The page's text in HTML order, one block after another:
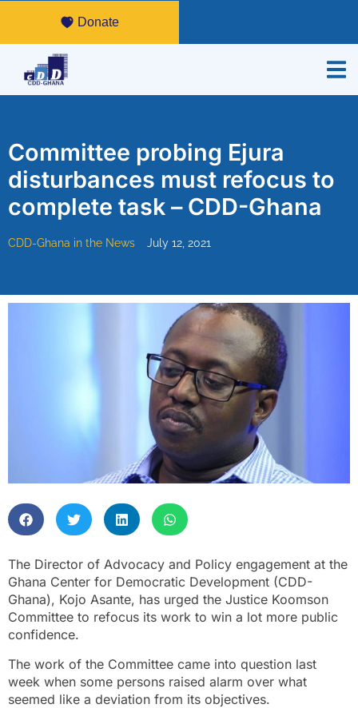
Donate
Committee probing Ejura
disturbances must refocus to
complete task – CDD-Ghana
CDD-Ghana in the News July 12, 2021
The Director of Advocacy and Policy engagement at the
Ghana Center for Democratic Development (CDD-
Ghana), Kojo Asante, has urged the Justice Koomson
Committee to refocus its work to win a lot more public
confidence.
The work of the Committee came into question last
week when some persons raised alarm over what
seemed like a deviation from its objectives.